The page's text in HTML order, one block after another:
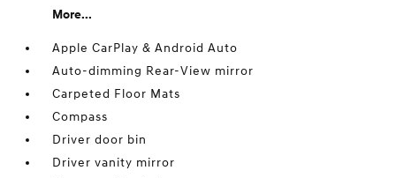
More...
Apple CarPlay & Android Auto
Auto-dimming Rear-View mirror
Carpeted Floor Mats
Compass
Driver door bin
Driver vanity mirror